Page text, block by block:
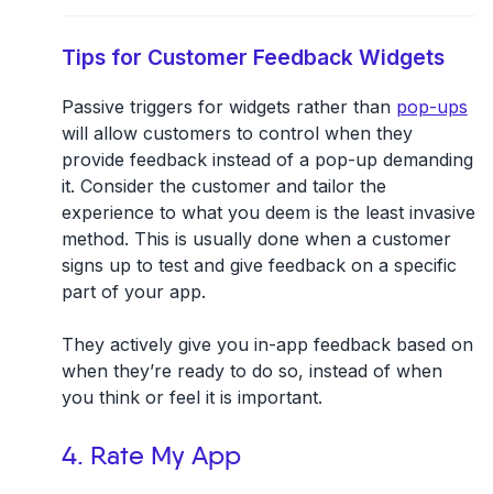
Tips for Customer Feedback Widgets
Passive triggers for widgets rather than pop-ups
will allow customers to control when they
provide feedback instead of a pop-up demanding
it. Consider the customer and tailor the
experience to what you deem is the least invasive
method. This is usually done when a customer
signs up to test and give feedback on a specific
part of your app.
They actively give you in-app feedback based on
when they’re ready to do so, instead of when
you think or feel it is important.
4. Rate My App